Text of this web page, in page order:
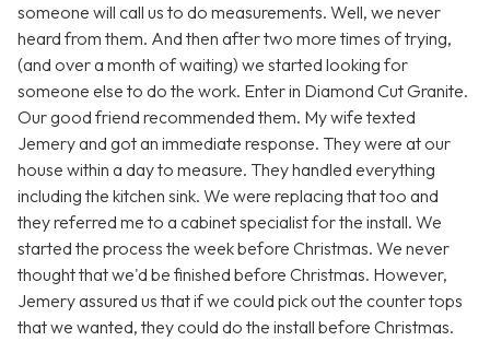
someone will call us to do measurements. Well, we never
heard from them. And then after two more times of trying,
(and over a month of waiting) we started looking for
someone else to do the work. Enter in Diamond Cut Granite.
Our good friend recommended them. My wife texted
Jemery and got an immediate response. They were at our
house within a day to measure. They handled everything
including the kitchen sink. We were replacing that too and
they referred me to a cabinet specialist for the install. We
started the process the week before Christmas. We never
thought that we'd be finished before Christmas. However,
Jemery assured us that if we could pick out the counter tops
that we wanted, they could do the install before Christmas.